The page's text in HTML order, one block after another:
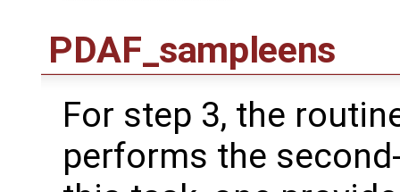
PDAF_sampleens
For step 3, the
performs the